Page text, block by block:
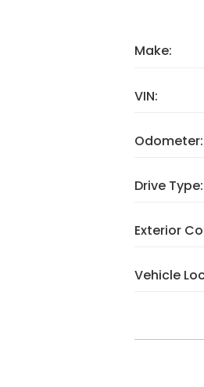
Make:
VIN:
Odometer:
Drive Type:
Exterior
Vehicle